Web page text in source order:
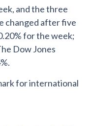
and the three
changed after five
for the week;
Dow Jones
for international